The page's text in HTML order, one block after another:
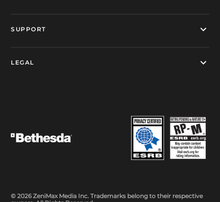
SUPPORT
LEGAL
© 2026 ZeniMax Media Inc. Trademarks belong to their respective